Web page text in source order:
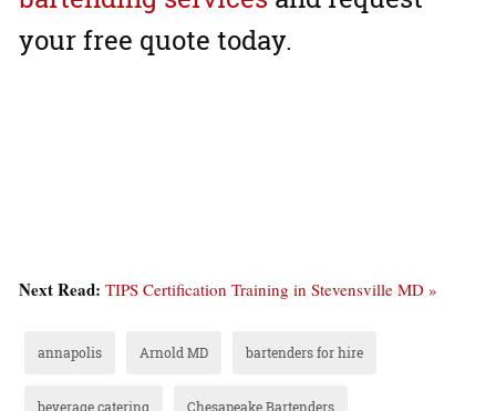
your free quote today.
Next Read: TIPS Certification Training in Stevensville MD »
annapolis Arnold MD bartenders for hire
beverage catering Chesapeake Bartenders